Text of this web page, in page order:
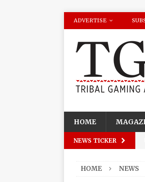
ADVERTISE
HOME
NEWS TICKER
HOME NEWS